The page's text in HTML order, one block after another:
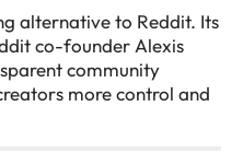
alternative to Reddit. Its
co-founder Alexis
community
more control and